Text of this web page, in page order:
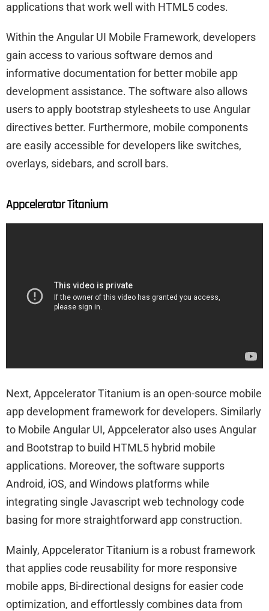
applications that work well with HTML5 codes.
Within the Angular UI Mobile Framework, developers
gain access to various software demos and
informative documentation for better mobile app
development assistance. The software also allows
users to apply bootstrap stylesheets to use Angular
directives better. Furthermore, mobile components
are easily accessible for developers like switches,
overlays, sidebars, and scroll bars.
Appcelerator Titanium
Next, Appcelerator Titanium is an open-source mobile
app development framework for developers. Similarly
to Mobile Angular UI, Appcelerator also uses Angular
and Bootstrap to build HTML5 hybrid mobile
applications. Moreover, the software supports
Android, iOS, and Windows platforms while
integrating single Javascript web technology code
basing for more straightforward app construction.
Mainly, Appcelerator Titanium is a robust framework
that applies code reusability for more responsive
mobile apps, Bi-directional designs for easier code
optimization, and effortlessly combines data from